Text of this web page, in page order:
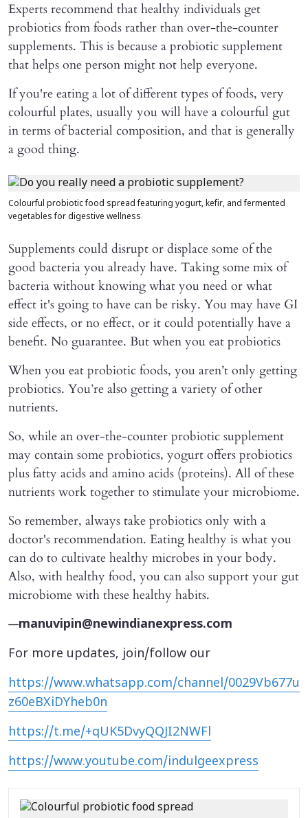
Experts recommend that healthy individuals get
probiotics from foods rather than over-the-counter
supplements. This is because a probiotic supplement
that helps one person might not help everyone.
If you're eating a lot of different types of foods, very
colourful plates, usually you will have a colourful gut
in terms of bacterial composition, and that is generally
a good thing.
Colourful probiotic food spread featuring yogurt, kefir, and fermented
vegetables for digestive wellness
Supplements could disrupt or displace some of the
good bacteria you already have. Taking some mix of
bacteria without knowing what you need or what
effect it's going to have can be risky. You may have GI
side effects, or no effect, or it could potentially have a
benefit. No guarantee. But when you eat probiotics
When you eat probiotic foods, you aren’t only getting
probiotics. You’re also getting a variety of other
nutrients.
So, while an over-the-counter probiotic supplement
may contain some probiotics, yogurt offers probiotics
plus fatty acids and amino acids (proteins). All of these
nutrients work together to stimulate your microbiome.
So remember, always take probiotics only with a
doctor's recommendation. Eating healthy is what you
can do to cultivate healthy microbes in your body.
Also, with healthy food, you can also support your gut
microbiome with these healthy habits.
—manuvipin@newindianexpress.com
For more updates, join/follow our
https://www.whatsapp.com/channel/0029Vb677u
z60eBXiDYheb0n
https://t.me/+qUK5DvyQQJI2NWFl
https://www.youtube.com/indulgeexpress